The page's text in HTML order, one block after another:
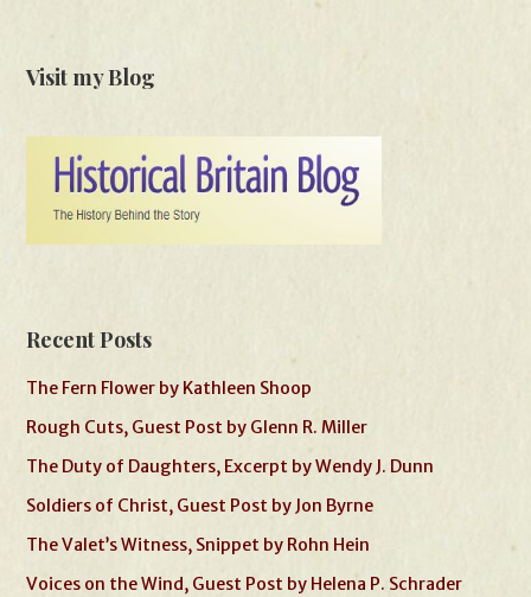
Visit my Blog
Recent Posts
The Fern Flower by Kathleen Shoop
Rough Cuts, Guest Post by Glenn R. Miller
The Duty of Daughters, Excerpt by Wendy J. Dunn
Soldiers of Christ, Guest Post by Jon Byrne
The Valet’s Witness, Snippet by Rohn Hein
Voices on the Wind, Guest Post by Helena P. Schrader